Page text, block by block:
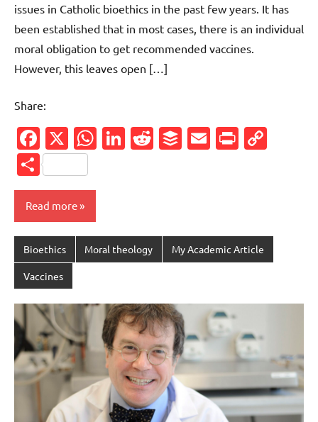
issues in Catholic bioethics in the past few years. It has
been established that in most cases, there is an individual
moral obligation to get recommended vaccines.
However, this leaves open […]
Share:
Facebook
X WhatsApp
LinkedIn
Reddit
Buffer
Email
Share
Read more
Bioethics Moral theology My Academic Article
Vaccines